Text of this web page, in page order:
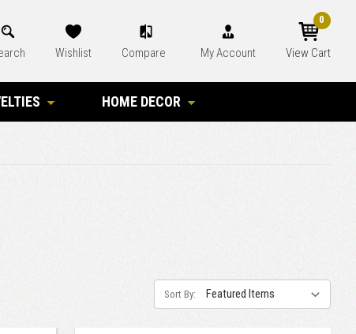
Wishlist Compare My Account View Cart
0
HOME DECOR
Sort By: